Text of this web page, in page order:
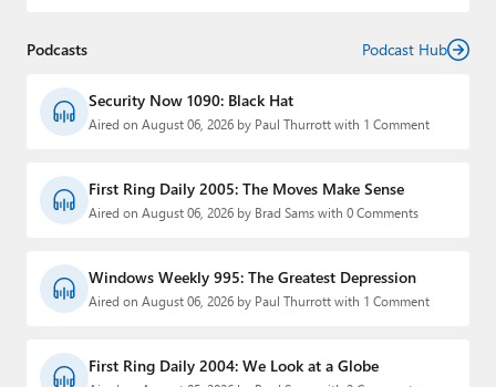
Podcasts Podcast Hub
Security Now 1090: Black Hat
Aired on August 06, 2026 by Paul Thurrott with 1 Comment
First Ring Daily 2005: The Moves Make Sense
Aired on August 06, 2026 by Brad Sams with 0 Comments
Windows Weekly 995: The Greatest Depression
Aired on August 06, 2026 by Paul Thurrott with 1 Comment
First Ring Daily 2004: We Look at a Globe